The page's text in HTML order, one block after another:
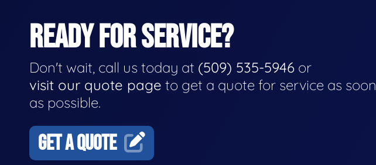
READY FOR SERVICE?
Don't wait, call us today at (509) 535-5946 or
visit our quote page to get a quote for service as soon
as possible.
GET A QUOTE